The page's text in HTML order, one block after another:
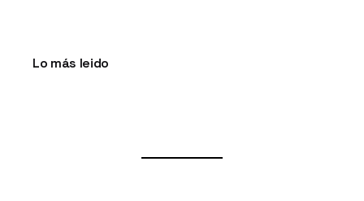
Lo más leido